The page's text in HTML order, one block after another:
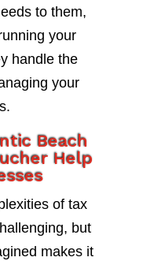
to them,
your
handle the
your
Beach
Help
of tax
but
makes it